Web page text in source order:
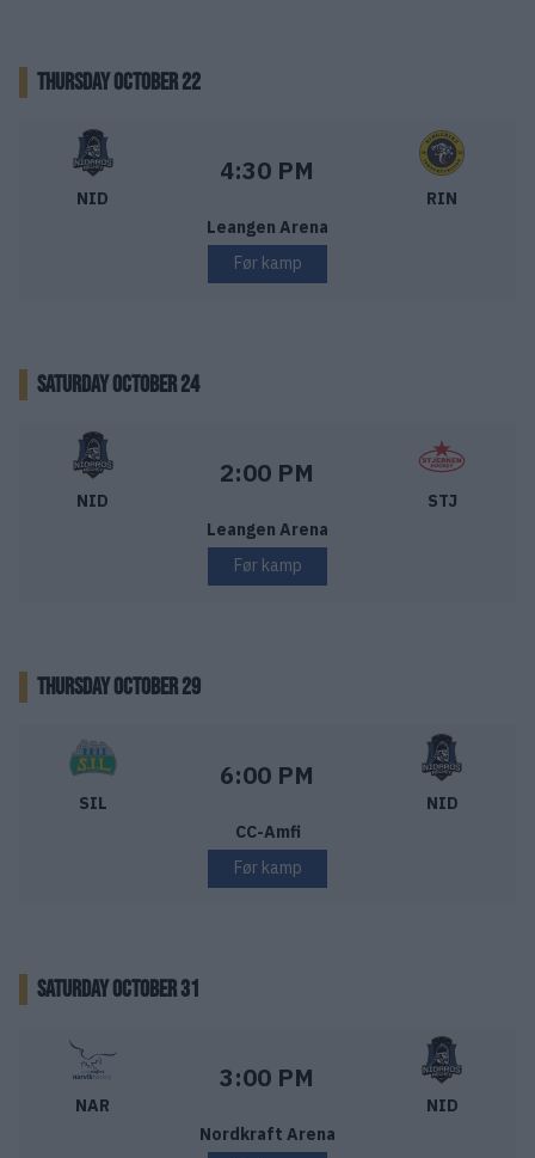
THURSDAY OCTOBER 22
Nidaros Hockey – Ringerike Panthers
NID
Starttid:
4:30 PM
RIN
Leangen Arena
Før kamp
SATURDAY OCTOBER 24
Nidaros Hockey – Stjernen Hockey
NID
Starttid:
2:00 PM
STJ
Leangen Arena
Før kamp
THURSDAY OCTOBER 29
Storhamar Ishockey – Nidaros Hockey
SIL
Starttid:
6:00 PM
NID
CC-Amfi
Før kamp
SATURDAY OCTOBER 31
Narvik Hockey – Nidaros Hockey
NAR
Starttid:
3:00 PM
NID
Nordkraft Arena